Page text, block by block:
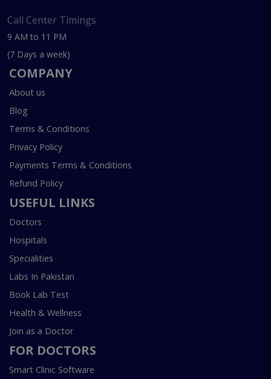
Call Center Timings
9 AM to 11 PM
(7 Days a week)
COMPANY
About us
Blog
Terms & Conditions
Privacy Policy
Payments Terms & Conditions
Refund Policy
USEFUL LINKS
Doctors
Hospitals
Specialities
Labs In Pakistan
Book Lab Test
Health & Wellness
Join as a Doctor
FOR DOCTORS
Smart Clinic Software